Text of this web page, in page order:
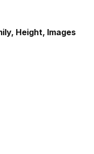
Height, Images